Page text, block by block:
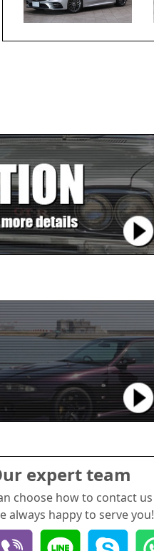
expert team
choose how to contact us
always happy to serve you!